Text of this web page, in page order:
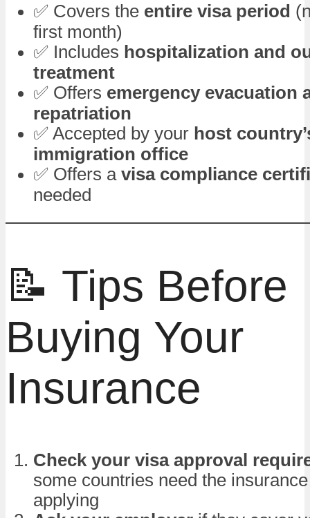
✅ Covers the entire visa period
first month)
✅ Includes hospitalization and
treatment
✅ Offers emergency evacuation
repatriation
✅ Accepted by your host
immigration office
✅ Offers a visa compliance
needed
📝 Tips Before
Buying Your
Insurance
Check your visa approval
some countries need the
applying